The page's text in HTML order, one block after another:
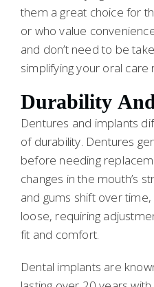
them a great choice for
or who value
and don’t need to be
simplifying your oral care
Durability
Dentures and implants
of durability. Dentures
before needing
changes in the mouth’s
and gums shift over
loose, requiring
fit and comfort.
Dental implants are